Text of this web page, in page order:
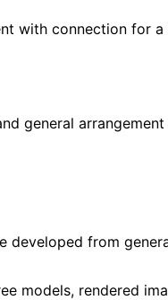
with connection for a
general
developed from
models, rendered